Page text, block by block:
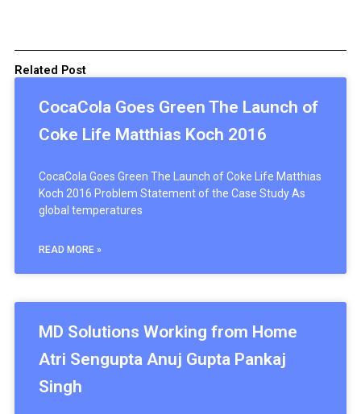
Related Post
CocaCola Goes Green The Launch of
Coke Life Matthias Koch 2016
CocaCola Goes Green The Launch of Coke Life Matthias
Koch 2016 Problem Statement of the Case Study As
global temperatures
READ MORE »
MD Solutions Working from Home
Atri Sengupta Anuj Gupta Pankaj
Singh